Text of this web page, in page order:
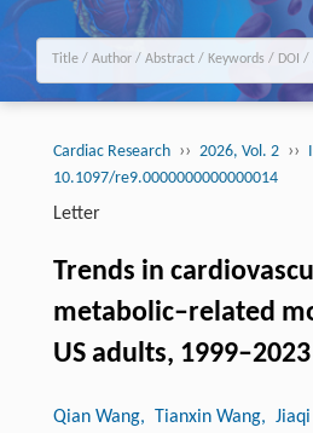
Cardiac Research ›› 2026, Vol. 2 ››
10.1097/re9.0000000000000014
Letter
Trends in
metabolic–related
US adults, 1999–2023
Qian Wang, Tianxin Wang, Jiaqi